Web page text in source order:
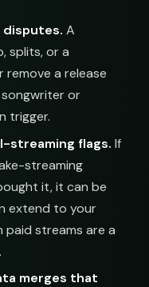
disputes. A
splits, or a
a release
or
trigger.
streaming flags. If
streaming
it, it can be
extend to your
paid streams are a
merges that